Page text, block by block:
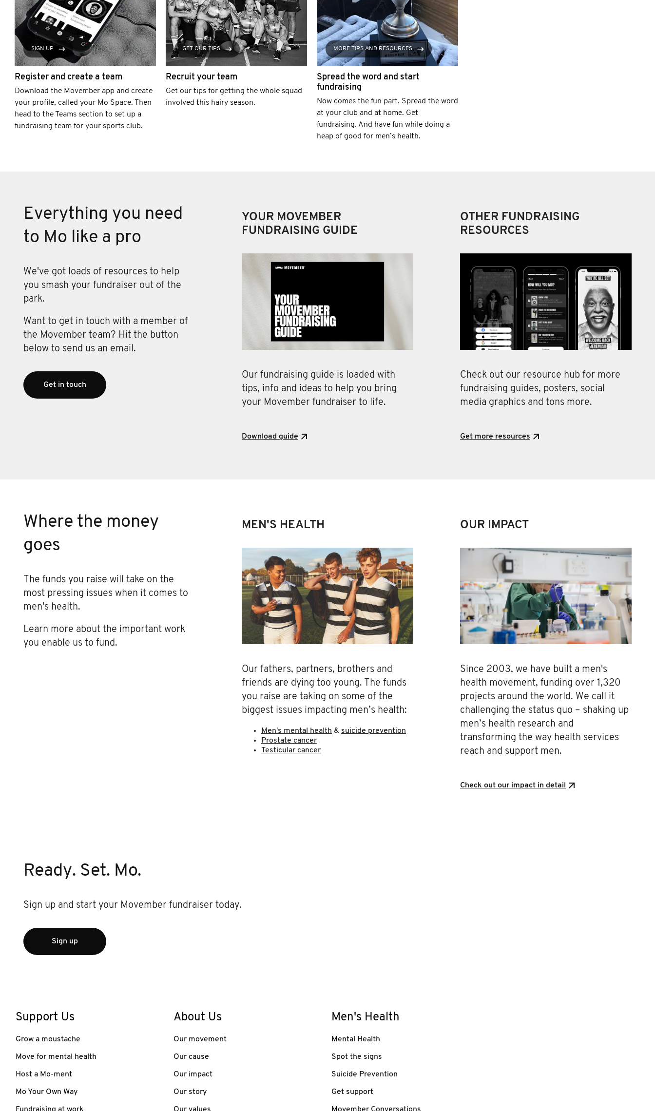
SIGN UP
Register and create a team
Download the Movember app and create
your profile, called your Mo Space. Then
head to the Teams section to set up a
fundraising team for your sports club.
GET OUR TIPS
Recruit your team
Get our tips for getting the whole squad
involved this hairy season.
MORE TIPS AND RESOURCES
Spread the word and start
fundraising
Now comes the fun part. Spread the word
at your club and at home. Get
fundraising. And have fun while doing a
heap of good for men’s health.
Everything you need
to Mo like a pro
We've got loads of resources to help
you smash your fundraiser out of the
park.
Want to get in touch with a member of
the Movember team? Hit the button
below to send us an email.
Get in touch
YOUR MOVEMBER
FUNDRAISING GUIDE
Our fundraising guide is loaded with
tips, info and ideas to help you bring
your Movember fundraiser to life.
Download guide
OTHER FUNDRAISING
RESOURCES
Check out our resource hub for more
fundraising guides, posters, social
media graphics and tons more.
Get more resources
Where the money
goes
The funds you raise will take on the
most pressing issues when it comes to
men's health.
Learn more about the important work
you enable us to fund.
MEN'S HEALTH
Our fathers, partners, brothers and
friends are dying too young. The funds
you raise are taking on some of the
biggest issues impacting men’s health:
Men's mental health & suicide prevention
Prostate cancer
Testicular cancer
OUR IMPACT
Since 2003, we have built a men's
health movement, funding over 1,320
projects around the world. We call it
challenging the status quo – shaking up
men’s health research and
transforming the way health services
reach and support men.
Check out our impact in detail
Ready. Set. Mo.
Sign up and start your Movember fundraiser today.
Sign up
Support Us
Grow a moustache
Move for mental health
Host a Mo-ment
Mo Your Own Way
About Us
Our movement
Our cause
Our impact
Our story
Men's Health
Mental Health
Spot the signs
Suicide Prevention
Get support